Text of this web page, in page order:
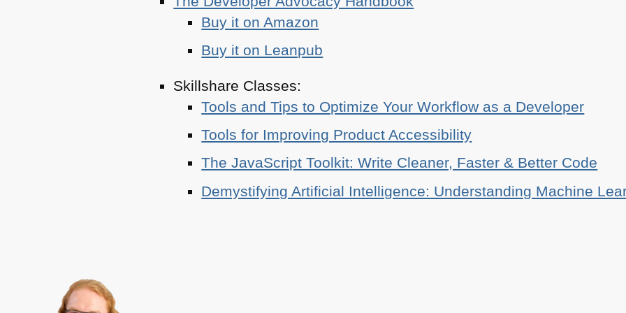
Buy it on Amazon
Buy it on Leanpub
Skillshare Classes:
Tools and Tips to Optimize Your Workflow as a Developer
Tools for Improving Product Accessibility
The JavaScript Toolkit: Write Cleaner, Faster & Better Code
Demystifying Artificial Intelligence: Understanding Machine